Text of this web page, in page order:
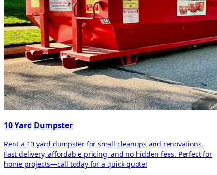
10 Yard Dumpster
Rent a 10 yard dumpster for small cleanups and renovations.
Fast delivery, affordable pricing, and no hidden fees. Perfect for
home projects—call today for a quick quote!